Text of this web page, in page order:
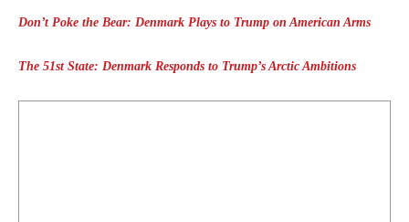
Don’t Poke the Bear: Denmark Plays to Trump on American Arms
The 51st State: Denmark Responds to Trump’s Arctic Ambitions